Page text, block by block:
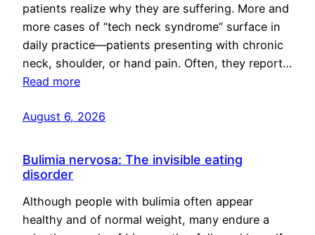
patients realize why they are suffering. More and
more cases of “tech neck syndrome” surface in
daily practice—patients presenting with chronic
neck, shoulder, or hand pain. Often, they report…
Read more
August 6, 2026
Bulimia nervosa: The invisible eating
disorder
Although people with bulimia often appear
healthy and of normal weight, many endure a